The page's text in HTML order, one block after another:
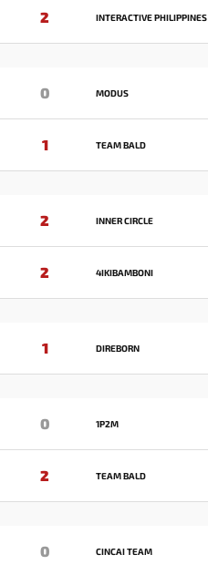
2 INTERACTIVE PHILIPPINES
0 MODUS
1 TEAM BALD
2 INNER CIRCLE
2 4IKIBAMBONI
1 DIREBORN
0 1P2M
2 TEAM BALD
0 CINCAI TEAM